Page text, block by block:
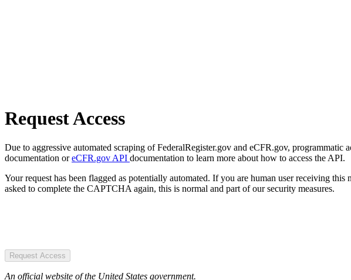
Request Access
Due to aggressive automated scraping of FederalRegister.gov and eCFR.gov, programmatic
documentation oreCFR.gov API documentation to learn more about how to access the API.
Your request has been flagged as potentially automated. If you are human user receiving
asked to complete the CAPTCHA again, this is normal and part of our security measures.
Request Access
An official website of the United States government.